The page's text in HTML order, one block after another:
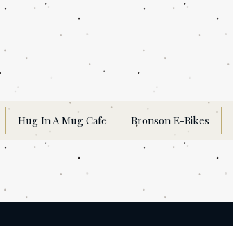
Hug In A Mug Cafe Bronson E-Bikes